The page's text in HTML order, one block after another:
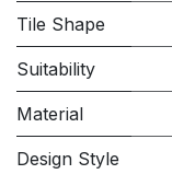
Tile Shape
Suitability
Material
Design Style